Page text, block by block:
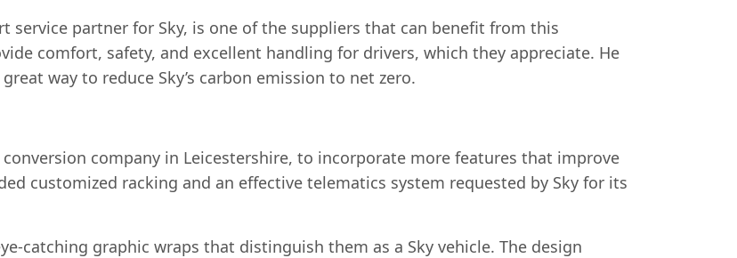
service partner for Sky, is one of the suppliers that can benefit from this
comfort, safety, and excellent handling for drivers, which they appreciate. He
way to reduce Sky’s carbon emission to net zero.
conversion company in Leicestershire, to incorporate more features that improve
customized racking and an effective telematics system requested by Sky for its
catching graphic wraps that distinguish them as a Sky vehicle. The design